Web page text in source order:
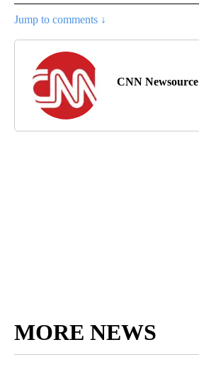
Jump to comments ↓
CNN Newsource
MORE NEWS